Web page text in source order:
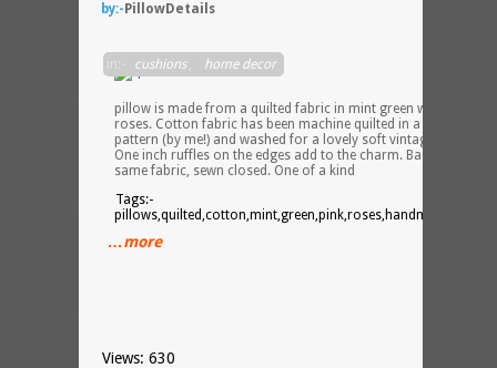
by:- PillowDetails
in:- cushions, home decor
pillow is made from a quilted fabric in mint green with pink
roses. Cotton fabric has been machine quilted in a random
pattern (by me!) and washed for a lovely soft vintage appeal.
One inch ruffles on the edges add to the charm. Backed in the
same fabric, sewn closed. One of a kind
Tags:-
…more
Views: 630